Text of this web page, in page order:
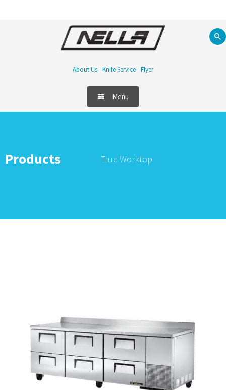
About Us Knife Service Flyer
Menu
Products True Worktop